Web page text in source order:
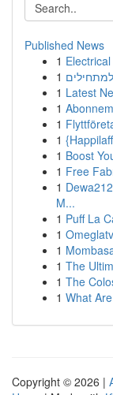
Published News
1
1
1 Latest
1
1
1
1 Boost
1 Free
1
M...
1 Puff La
1
1
1 The
1 The
1 What
Copyright © 2026 |